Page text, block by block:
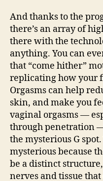
And thanks to the
there’s an array of
there with the
anything. You can
that “come hither”
replicating how your
Orgasms can help
skin, and make you
vaginal orgasms —
through penetration
the mysterious G
mysterious because
be a distinct
nerves and tissue